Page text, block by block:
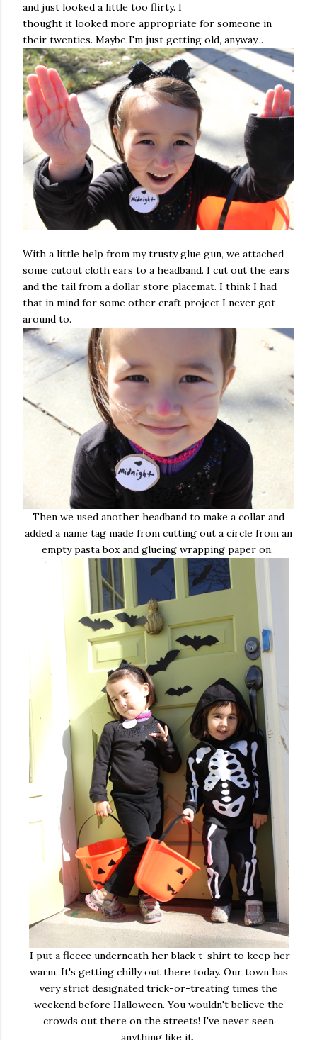
and just looked a little too flirty. I
thought it looked more appropriate for someone in
their twenties. Maybe I'm just getting old, anyway...
With a little help from my trusty glue gun, we attached
some cutout cloth ears to a headband. I cut out the ears
and the tail from a dollar store placemat. I think I had
that in mind for some other craft project I never got
around to.
Then we used another headband to make a collar and
added a name tag made from cutting out a circle from an
empty pasta box and glueing wrapping paper on.
I put a fleece underneath her black t-shirt to keep her
warm. It's getting chilly out there today. Our town has
very strict designated trick-or-treating times the
weekend before Halloween. You wouldn't believe the
crowds out there on the streets! I've never seen